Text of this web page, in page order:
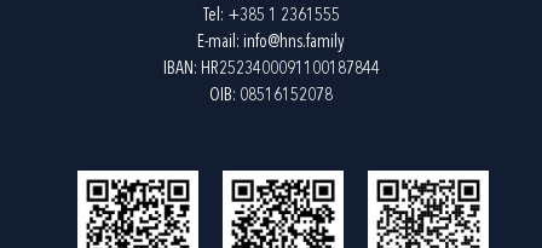
Tel: +385 1 2361555
E-mail: info@hns.family
IBAN: HR2523400091100187844
OIB: 08516152078